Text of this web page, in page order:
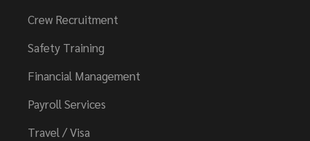
Crew Recruitment
Safety Training
Financial Management
Payroll Services
Travel / Visa